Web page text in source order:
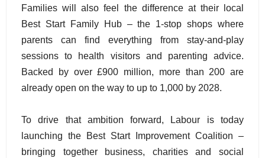
Families will also feel the difference at their local
Best Start Family Hub – the 1-stop shops where
parents can find everything from stay-and-play
sessions to health visitors and parenting advice.
Backed by over £900 million, more than 200 are
already open on the way to up to 1,000 by 2028.
To drive that ambition forward, Labour is today
launching the Best Start Improvement Coalition –
bringing together business, charities and social